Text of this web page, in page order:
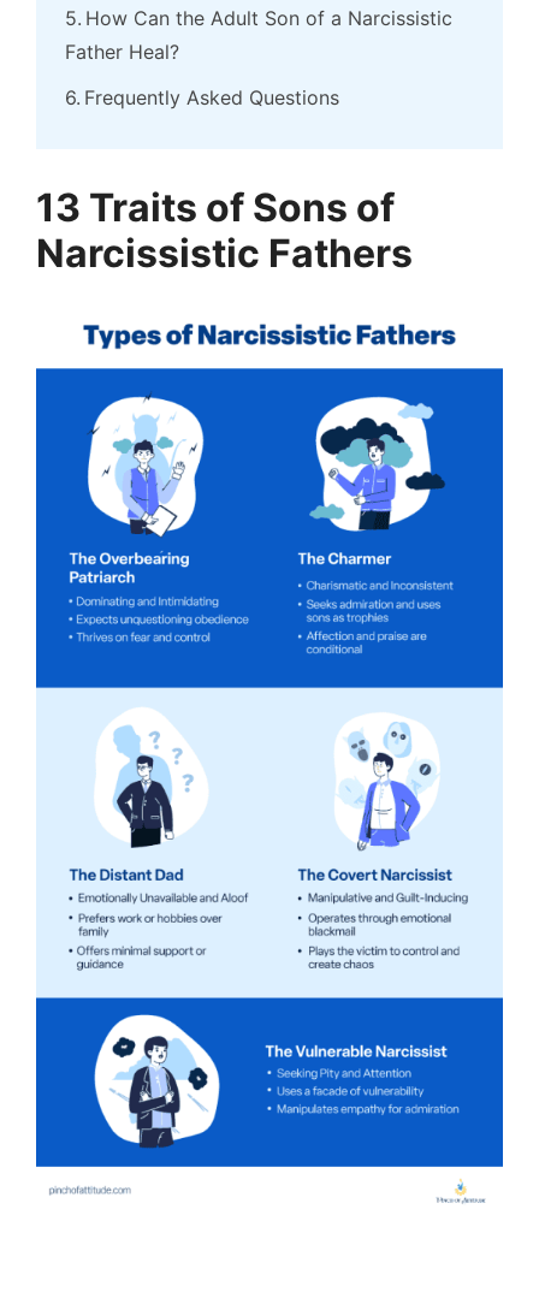
How Can the Adult Son of a Narcissistic
Father Heal?
Frequently Asked Questions
13 Traits of Sons of
Narcissistic Fathers